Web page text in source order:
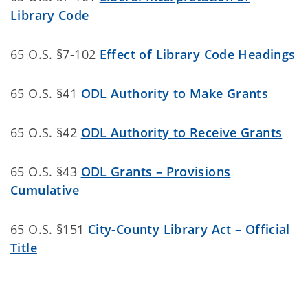
Library Code
65 O.S. §7-102 Effect of Library Code Headings
65 O.S. §41 ODL Authority to Make Grants
65 O.S. §42 ODL Authority to Receive Grants
65 O.S. §43 ODL Grants – Provisions
Cumulative
65 O.S. §151 City-County Library Act – Official
Title